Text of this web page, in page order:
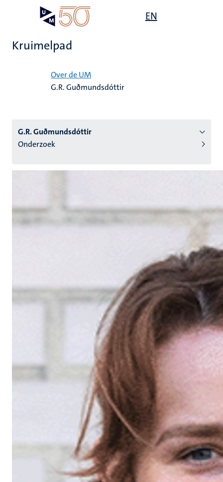
EN
Kruimelpad
Over de UM
G.R. Guðmundsdóttir
G.R. Guðmundsdóttir
Onderzoek